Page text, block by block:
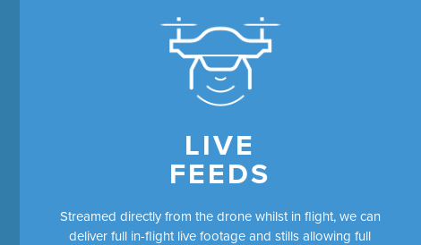
LIVE
FEEDS
Streamed directly from the drone whilst in flight, we can
deliver full in-flight live footage and stills allowing full